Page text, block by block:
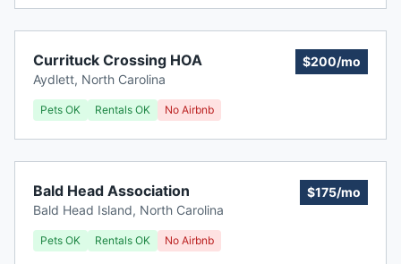
Currituck Crossing HOA
Aydlett, North Carolina
$200/mo
Pets OK Rentals OK No Airbnb
Bald Head Association
Bald Head Island, North Carolina
$175/mo
Pets OK Rentals OK No Airbnb